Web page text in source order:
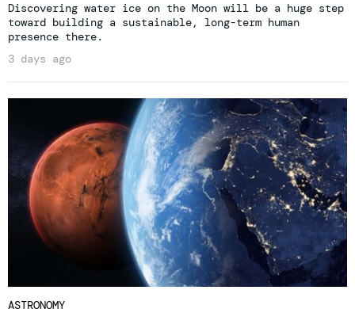
Discovering water ice on the Moon will be a huge step
toward building a sustainable, long-term human
presence there.
3 days ago
ASTRONOMY